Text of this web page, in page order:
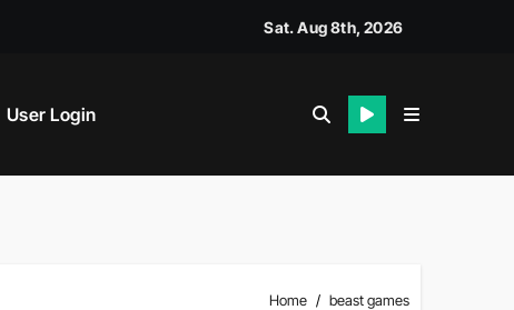
Sat. Aug 8th, 2026
User Login
Home beast games